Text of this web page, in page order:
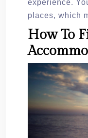
experience.
places, which
How To